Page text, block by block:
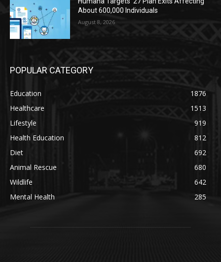
About 600,000 Individuals
August 8, 2026
POPULAR CATEGORY
Education
1876
Healthcare
1513
Lifestyle
919
Health Education
812
Diet
692
Animal Rescue
680
Wildlife
642
Mental Health
285